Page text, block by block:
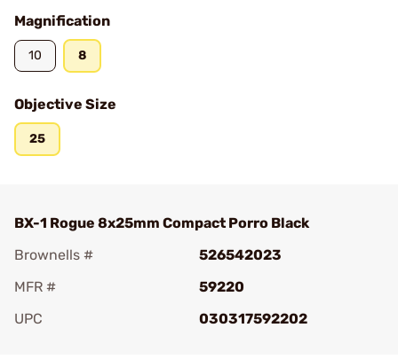
Magnification
10 8
Objective Size
25
BX-1 Rogue 8x25mm Compact Porro Black
Brownells #
526542023
MFR #
59220
UPC
030317592202